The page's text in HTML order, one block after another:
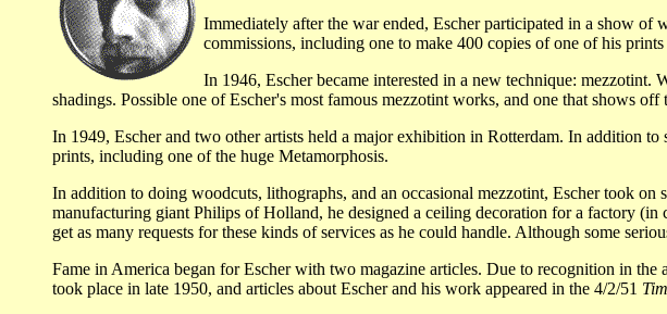
Immediately after the war ended, Escher participated in a show
commissions, including one to make 400 copies of one of his
In 1946, Escher became interested in a new technique:
shadings. Possible one of Escher's most famous mezzotint works, and one that shows
In 1949, Escher and two other artists held a major exhibition in Rotterdam. In addition
prints, including one of the huge Metamorphosis.
In addition to doing woodcuts, lithographs, and an occasional mezzotint, Escher took
manufacturing giant Philips of Holland, he designed a ceiling decoration for a factory
get as many requests for these kinds of services as he could handle. Although some
Fame in America began for Escher with two magazine articles. Due to recognition in the
took place in late 1950, and articles about Escher and his work appeared in the 4/2/51